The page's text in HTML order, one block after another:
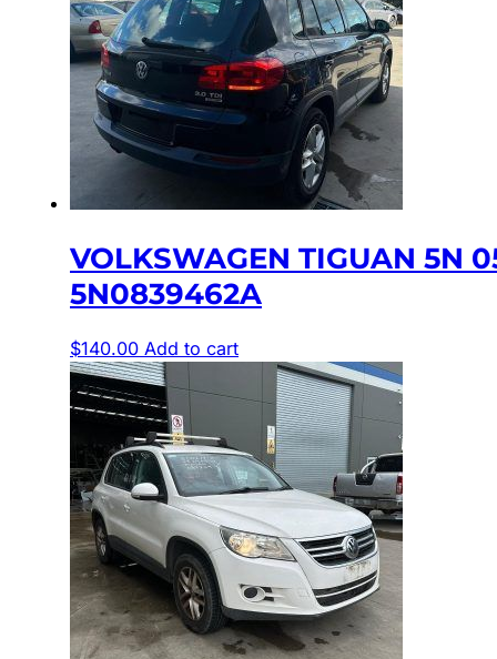
VOLKSWAGEN TIGUAN 5N
5N0839462A
$140.00 Add to cart